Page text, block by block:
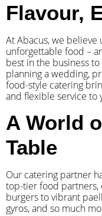
Flavour,
At Abacus, we
unforgettable food –
best in the business
planning a wedding,
food-style catering
and flexible service to
A World
Table
Our catering partner
top-tier food partners,
burgers to vibrant
gyros, and so much